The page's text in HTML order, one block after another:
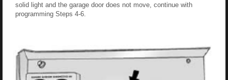
solid light and the garage door does not move, continue with
programming Steps 4-6.